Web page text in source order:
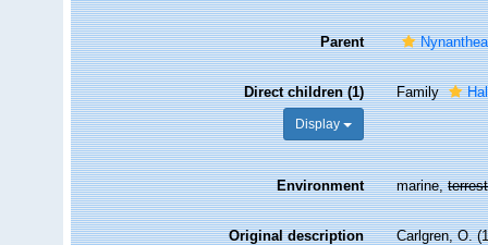
Parent
Direct children (1)
Display
Family
Environment marine,
Original description
Carlgren, O.